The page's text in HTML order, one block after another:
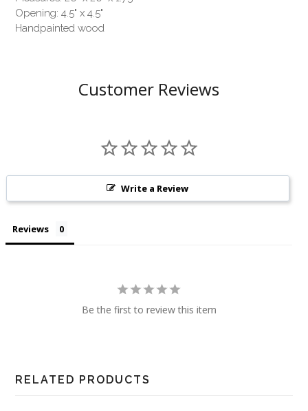
Opening: 4.5" x 4.5"
Handpainted wood
Customer Reviews
Write a Review
Reviews
Be the first to review this item
RELATED PRODUCTS